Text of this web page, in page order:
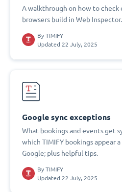
A walkthrough on how to check
browsers build in Web Inspector.
By TIMIFY
Updated 22 July, 2025
Google sync exceptions
What bookings and events get
which TIMIFY bookings appear
Google; plus helpful tips.
By TIMIFY
Updated 22 July, 2025